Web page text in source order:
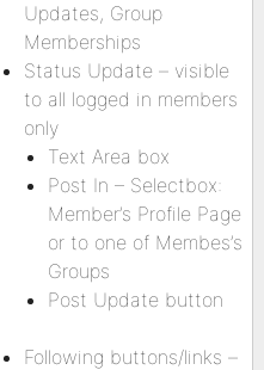
Updates, Group
Memberships
Status Update – visible
to all logged in members
only
Text Area box
Post In – Selectbox:
Member’s Profile Page
or to one of Membes’s
Groups
Post Update button
Following buttons/links –